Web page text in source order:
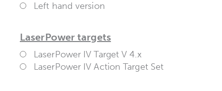
Left hand version
LaserPower targets
LaserPower IV Target V 4.x
LaserPower IV Action Target Set